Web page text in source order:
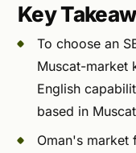
Key
To choose an
Muscat-market
English
based in
Oman's market